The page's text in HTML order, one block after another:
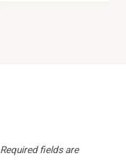
Required fields are